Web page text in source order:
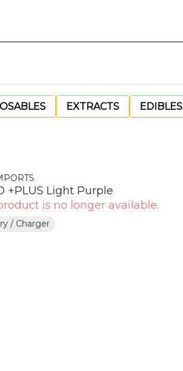
EXTRACTS EDIBLES
+PLUS Light Purple
is no longer available.
/ Charger